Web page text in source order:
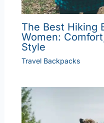
The Best Hiking
Women:
Style
Travel Backpacks